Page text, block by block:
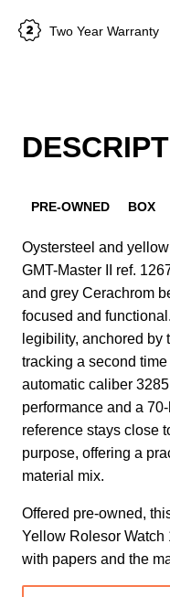
Two Year Warranty
PRE-OWNED BOX
Oystersteel and
GMT-Master II ref.
and grey Cerachrom
focused and
legibility, anchored by
tracking a second
automatic caliber
performance and a
reference stays close
purpose, offering a
material mix.
Offered pre-owned,
Yellow Rolesor
with papers and the